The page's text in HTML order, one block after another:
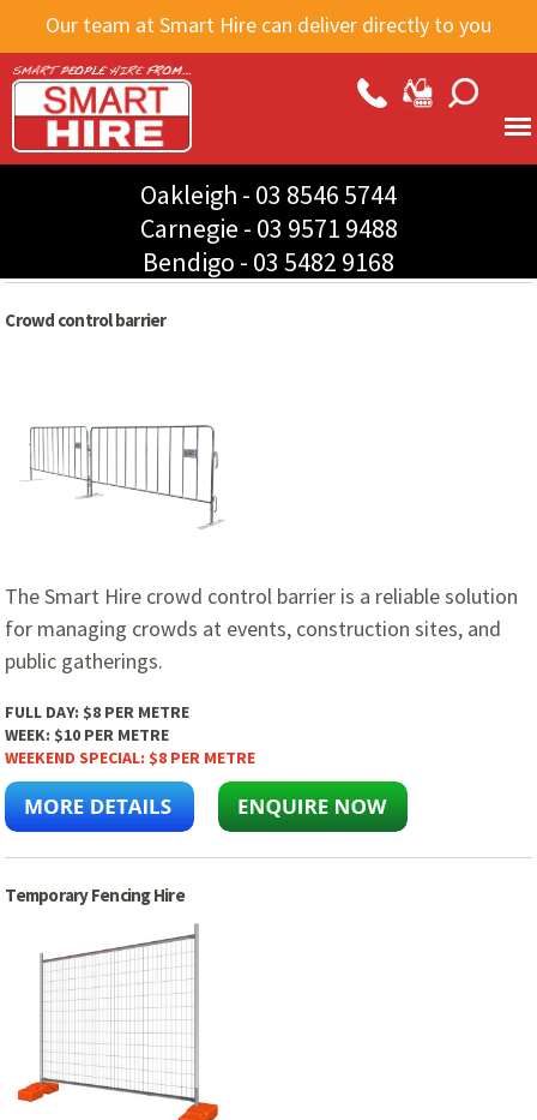
Skip to
main
content
Our team at Smart Hire can deliver directly to you
Oakleigh - 03 8546 5744
Carnegie - 03 9571 9488
Bendigo - 03 5482 9168
Crowd control barrier
The Smart Hire crowd control barrier is a reliable solution
for managing crowds at events, construction sites, and
public gatherings.
FULL DAY: $8 PER METRE
WEEK: $10 PER METRE
WEEKEND SPECIAL:$8 PER METRE
Temporary Fencing Hire